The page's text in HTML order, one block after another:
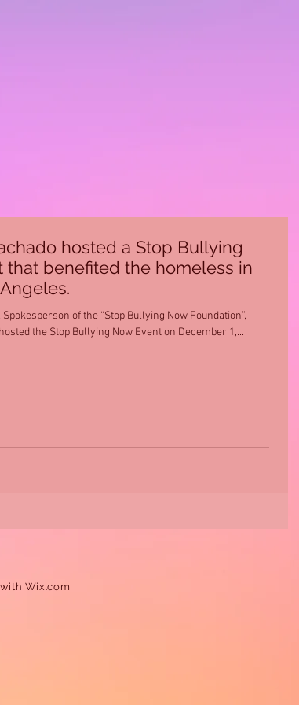
hosted a Stop Bullying
that benefited the homeless in
of the “Stop Bullying Now Foundation”,
the Stop Bullying Now Event on December 1,...
Wix.com